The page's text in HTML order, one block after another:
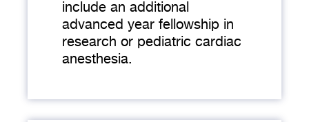
include an additional
advanced year fellowship in
research or pediatric cardiac
anesthesia.